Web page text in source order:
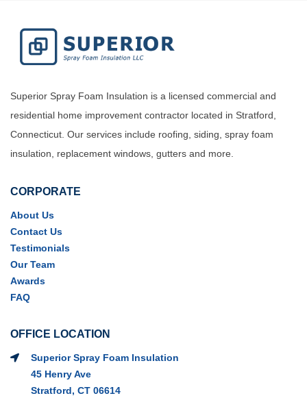
Superior Spray Foam Insulation is a licensed commercial and
residential home improvement contractor located in Stratford,
Connecticut. Our services include roofing, siding, spray foam
insulation, replacement windows, gutters and more.
CORPORATE
About Us
Contact Us
Testimonials
Our Team
Awards
FAQ
OFFICE LOCATION
Superior Spray Foam Insulation
45 Henry Ave
Stratford, CT 06614